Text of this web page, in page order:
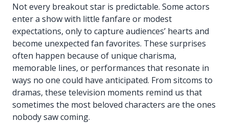
Not every breakout star is predictable. Some actors
enter a show with little fanfare or modest
expectations, only to capture audiences’ hearts and
become unexpected fan favorites. These surprises
often happen because of unique charisma,
memorable lines, or performances that resonate in
ways no one could have anticipated. From sitcoms to
dramas, these television moments remind us that
sometimes the most beloved characters are the ones
nobody saw coming.